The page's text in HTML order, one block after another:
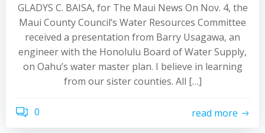
GLADYS C. BAISA, for The Maui News On Nov. 4, the
Maui County Council’s Water Resources Committee
received a presentation from Barry Usagawa, an
engineer with the Honolulu Board of Water Supply,
on Oahu’s water master plan. I believe in learning
from our sister counties. All […]
0 read more